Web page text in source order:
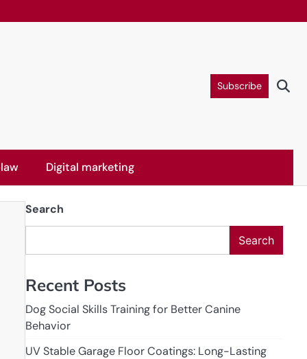
Subscribe
Digital marketing
Search
Search
Recent Posts
Dog Social Skills Training for Better Canine
Behavior
UV Stable Garage Floor Coatings: Long-Lasting